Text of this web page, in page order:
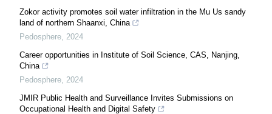
Zokor activity promotes soil water infiltration in the Mu Us sandy
land of northern Shaanxi, China
Pedosphere 2024
Career opportunities in Institute of Soil Science, CAS, Nanjing,
China
Pedosphere 2024
JMIR Public Health and Surveillance Invites Submissions on
Occupational Health and Digital Safety